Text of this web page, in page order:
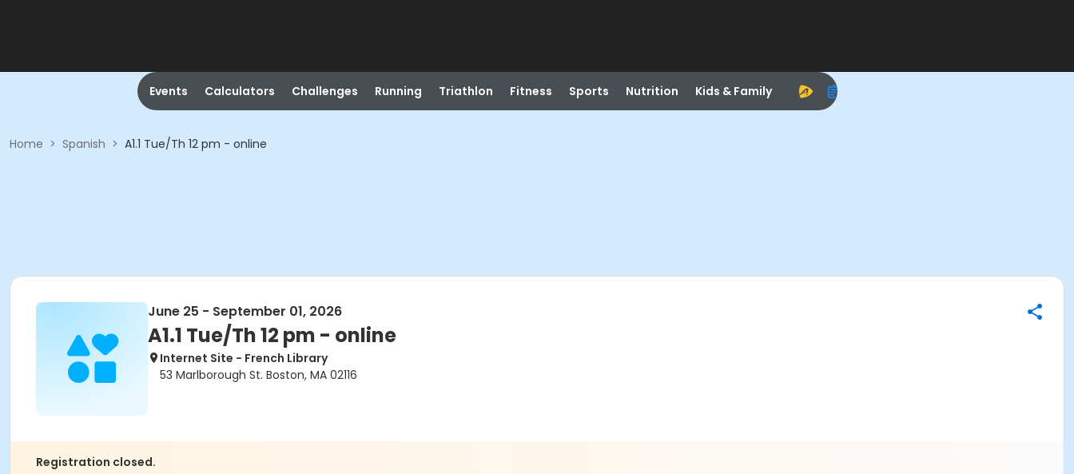
Events Calculators Challenges Running Triathlon Fitness Sports Nutrition Kids & Family
Home > Spanish > A1.1 Tue/Th 12 pm - online
June 25 - September 01, 2026
A1.1 Tue/Th 12 pm - online
Internet Site - French Library
53 Marlborough St. Boston, MA 02116
Registration closed.